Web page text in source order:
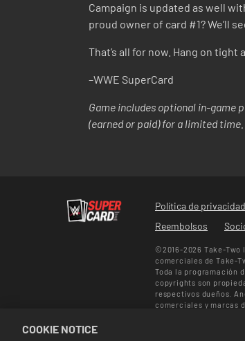
Campaign is updated as well
proud owner of card #1? We’ll
That’s all for now. Hang on
–WWE SuperCard
Game includes optional in-game
(earned or paid) for a limited
Política de privacidad
Reembolsos
©2016-2026 Take-Two
comerciales de Take-
Toda la programación
copyrights son
respectivos dueños.
comerciales y marcas
COOKIE NOTICE